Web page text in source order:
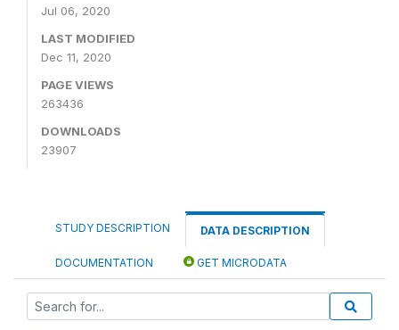
Jul 06, 2020
LAST MODIFIED
Dec 11, 2020
PAGE VIEWS
263436
DOWNLOADS
23907
STUDY DESCRIPTION DATA DESCRIPTION
DOCUMENTATION GET MICRODATA